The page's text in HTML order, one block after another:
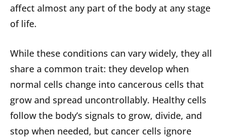
affect almost any part of the body at any stage
of life.
While these conditions can vary widely, they all
share a common trait: they develop when
normal cells change into cancerous cells that
grow and spread uncontrollably. Healthy cells
follow the body’s signals to grow, divide, and
stop when needed, but cancer cells ignore